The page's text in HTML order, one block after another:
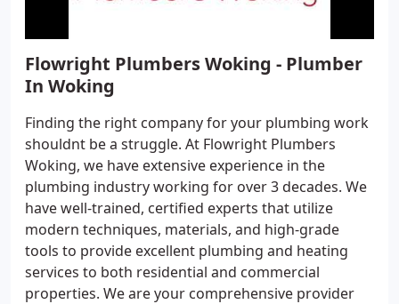
Flowright Plumbers Woking - Plumber
In Woking
Finding the right company for your plumbing work
shouldnt be a struggle. At Flowright Plumbers
Woking, we have extensive experience in the
plumbing industry working for over 3 decades. We
have well-trained, certified experts that utilize
modern techniques, materials, and high-grade
tools to provide excellent plumbing and heating
services to both residential and commercial
properties. We are your comprehensive provider